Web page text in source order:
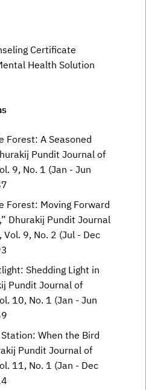
Certificate
Health Solution
Forest: A Seasoned
Pundit Journal of
9, No. 1 (Jan - Jun
Forest: Moving Forward
Dhurakij Pundit Journal
9, No. 2 (Jul - Dec
Shedding Light in
Pundit Journal of
10, No. 1 (Jan - Jun
When the Bird
Pundit Journal of
11, No. 1 (Jan - Dec